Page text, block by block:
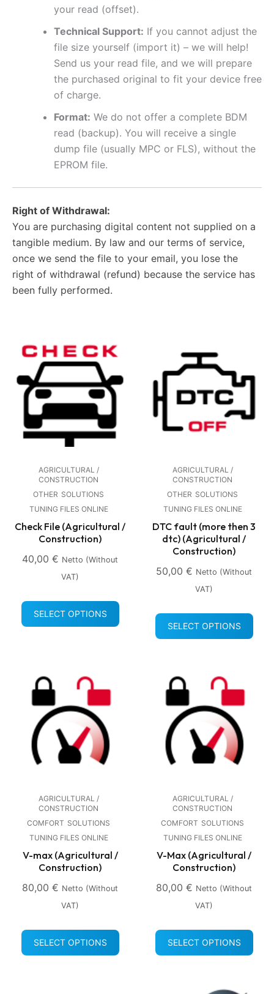
your read (offset).
Technical Support: If you cannot adjust the
file size yourself (import it) – we will help!
Send us your read file, and we will prepare
the purchased original to fit your device free
of charge.
Format: We do not offer a complete BDM
read (backup). You will receive a single
dump file (usually MPC or FLS), without the
EPROM file.
Right of Withdrawal:
You are purchasing digital content not supplied on a
tangible medium. By law and our terms of service,
once we send the file to your email, you lose the
right of withdrawal (refund) because the service has
been fully performed.
AGRICULTURAL /
CONSTRUCTION
OTHER SOLUTIONS
TUNING FILES ONLINE
Check File (Agricultural /
Construction)
40,00 € Netto (without
VAT)
SELECT OPTIONS
AGRICULTURAL /
CONSTRUCTION
OTHER SOLUTIONS
TUNING FILES ONLINE
DTC fault (more then 3
dtc) (Agricultural /
Construction)
50,00 € Netto (without
VAT)
SELECT OPTIONS
AGRICULTURAL /
CONSTRUCTION
COMFORT SOLUTIONS
TUNING FILES ONLINE
V-max (Agricultural /
Construction)
80,00 € Netto (without
VAT)
SELECT OPTIONS
AGRICULTURAL /
CONSTRUCTION
COMFORT SOLUTIONS
TUNING FILES ONLINE
V-Max (Agricultural /
Construction)
80,00 € Netto (without
VAT)
SELECT OPTIONS